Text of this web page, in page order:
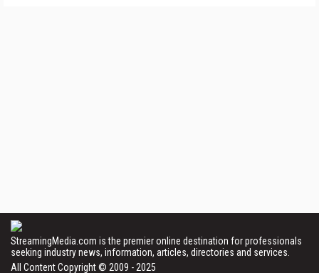
StreamingMedia.com is the premier online destination for professionals
seeking industry news, information, articles, directories and services.
All Content Copyright © 2009 - 2025